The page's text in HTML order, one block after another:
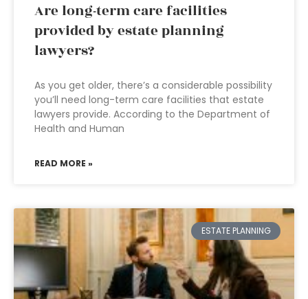
Are long-term care facilities
provided by estate planning
lawyers?
As you get older, there’s a considerable possibility
you’ll need long-term care facilities that estate
lawyers provide. According to the Department of
Health and Human
READ MORE »
ESTATE PLANNING